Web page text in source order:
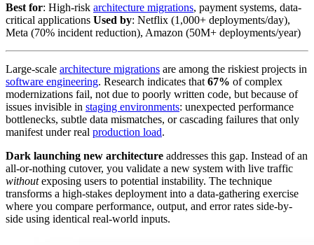
Best for: High-risk architecture migrations, payment systems, data-
critical applications Used by: Netflix (1,000+ deployments/day),
Meta (70% incident reduction), Amazon (50M+ deployments/year)
Large-scale architecture migrations are among the riskiest projects in
software engineering. Research indicates that 67% of complex
modernizations fail, not due to poorly written code, but because of
issues invisible in staging environments: unexpected performance
bottlenecks, subtle data mismatches, or cascading failures that only
manifest under real production load.
Dark launching new architecture addresses this gap. Instead of an
all-or-nothing cutover, you validate a new system with live traffic
withoutexposing users to potential instability. The technique
transforms a high-stakes deployment into a data-gathering exercise
where you compare performance, output, and error rates side-by-
side using identical real-world inputs.